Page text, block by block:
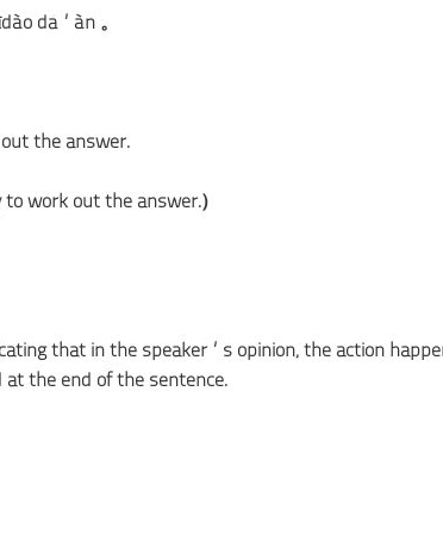
dá’àn 。
the answer.
work out the answer.）
that in the speaker’s opinion, the action
the end of the sentence.